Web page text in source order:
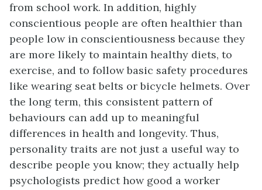
from school work. In addition, highly
conscientious people are often healthier than
people low in conscientiousness because they
are more likely to maintain healthy diets, to
exercise, and to follow basic safety procedures
like wearing seat belts or bicycle helmets. Over
the long term, this consistent pattern of
behaviours can add up to meaningful
differences in health and longevity. Thus,
personality traits are not just a useful way to
describe people you know; they actually help
psychologists predict how good a worker